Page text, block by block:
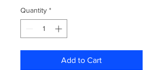
Quantity *
Add to Cart